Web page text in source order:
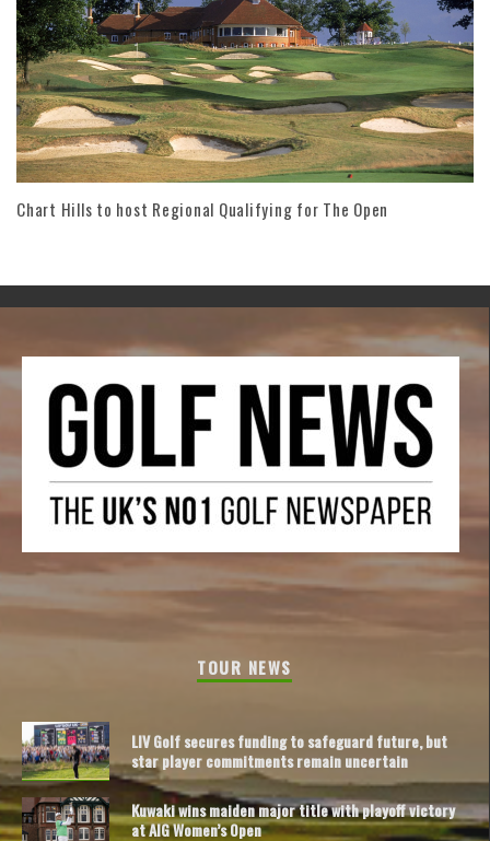
Chart Hills to host Regional Qualifying for The Open
TOUR NEWS
LIV Golf secures funding to safeguard future, but
star player commitments remain uncertain
Kuwaki wins maiden major title with playoff victory
at AIG Women’s Open